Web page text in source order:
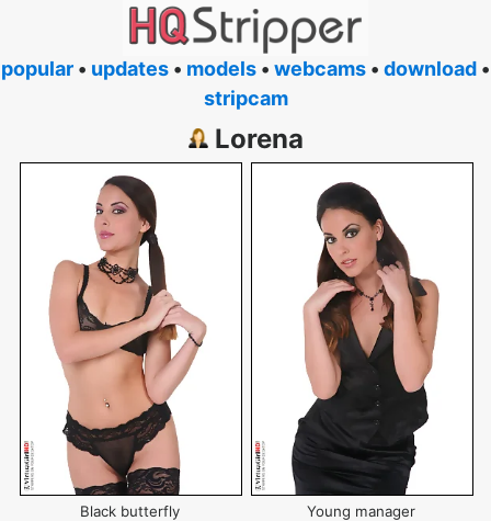
popular • updates • models • webcams • download •
stripcam
Lorena
Black butterfly Young manager